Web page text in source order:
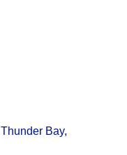
Thunder Bay